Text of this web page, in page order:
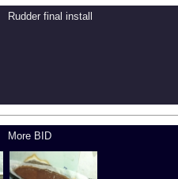
Rudder final install
More BID